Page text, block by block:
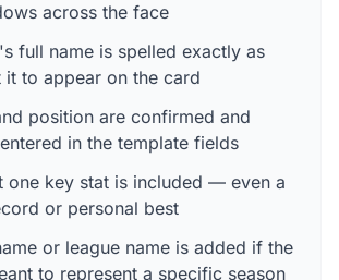
across the face
full name is spelled exactly as
it to appear on the card
position are confirmed and
in the template fields
one key stat is included — even a
or personal best
or league name is added if the
to represent a specific season